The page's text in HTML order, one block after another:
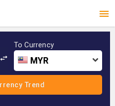
To Currency
MYR